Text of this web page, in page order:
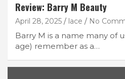
Review: Barry M Beauty
April 28, 2025 lace No
Barry M is a name many of
age) remember as a…